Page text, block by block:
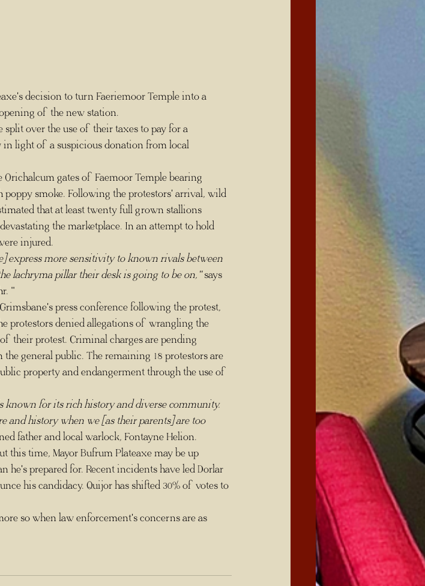
of the new station.
in light of a suspicious donation from local
smoke. Following the protestors' arrival, wild
that at least twenty full grown stallions
the marketplace. In an attempt to hold
injured.
express more sensitivity to known rivals between
lachryma pillar their desk is going to be on," says
"
protestors denied allegations of wrangling the
their protest. Criminal charges are pending
general public. The remaining 18 protestors are
property and endangerment through the use of
known for its rich history and diverse community.
and history when we [as their parents] are too
father and local warlock, Fontayne Helion.
prepared for. Recent incidents have led Dorlar
his candidacy. Quijor has shifted 30% of votes to